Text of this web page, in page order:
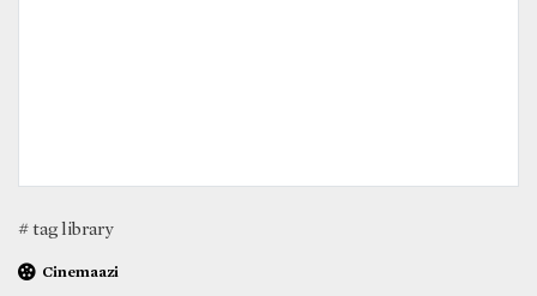
# tag library
Cinemaazi